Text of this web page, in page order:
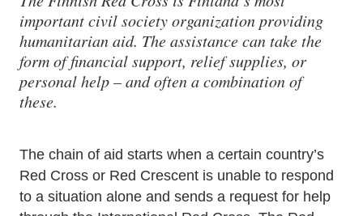
important civil society organization providing
humanitarian aid. The assistance can take the
form of financial support, relief supplies, or
personal help – and often a combination of
these.
The chain of aid starts when a certain country’s
Red Cross or Red Crescent is unable to respond
to a situation alone and sends a request for help